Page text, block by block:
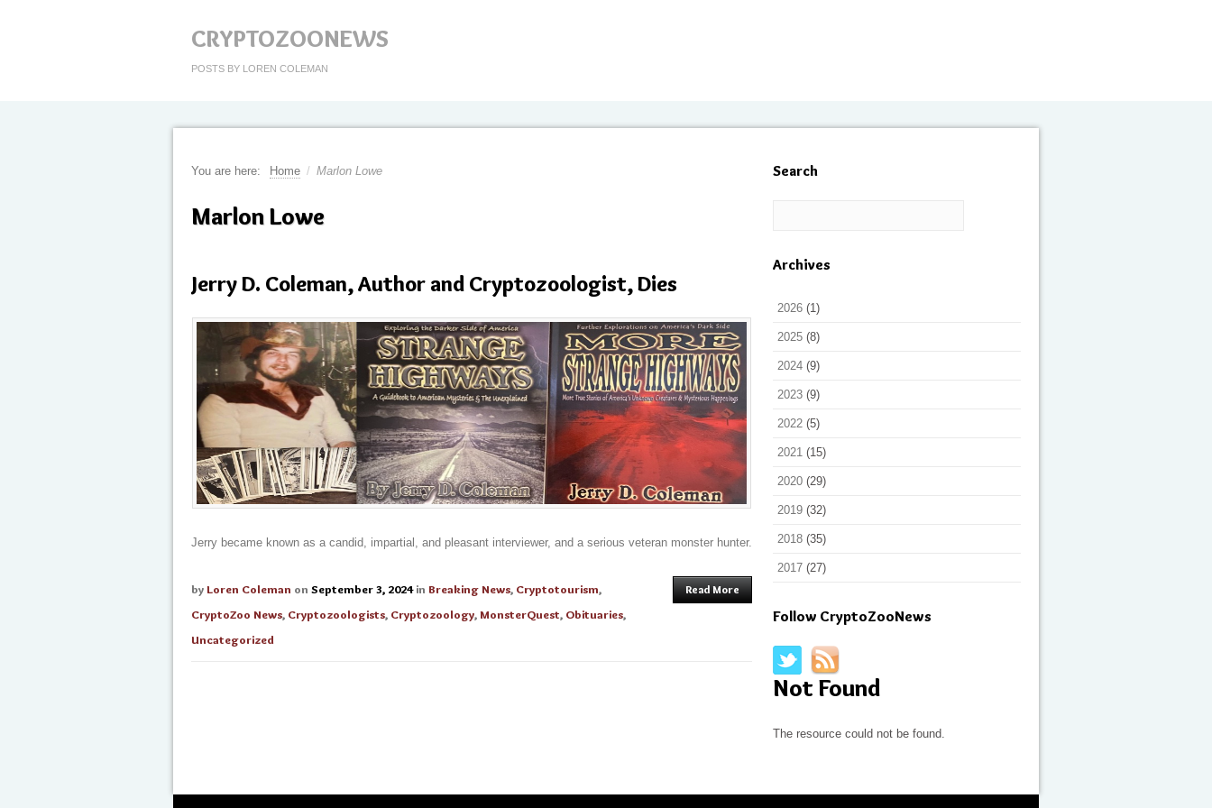
CRYPTOZOONEWS
POSTS BY LOREN COLEMAN
You are here: Home / Marlon Lowe
Marlon Lowe
Jerry D. Coleman, Author and Cryptozoologist, Dies
Jerry became known as a candid, impartial, and pleasant interviewer, and a serious veteran monster hunter.
by Loren Coleman on September 3, 2024 in Breaking News, Cryptotourism,
CryptoZoo News, Cryptozoologists, Cryptozoology,MonsterQuest, Obituaries,
Uncategorized
Read More
Search
Archives
2026 (1)
2025 (8)
2024 (9)
2023 (9)
2022 (5)
2021 (15)
2020 (29)
2019 (32)
2018 (35)
2017 (27)
Follow CryptoZooNews
Not Found
The resource could not be found.